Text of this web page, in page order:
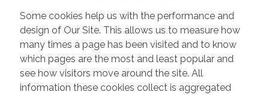
Some cookies help us with the performance and
design of Our Site. This allows us to measure how
many times a page has been visited and to know
which pages are the most and least popular and
see how visitors move around the site. All
information these cookies collect is aggregated